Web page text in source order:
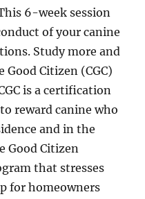
6-week session
of your canine
Study more and
Good Citizen (CGC)
is a certification
reward canine who
and in the
Good Citizen
that stresses
for homeowners